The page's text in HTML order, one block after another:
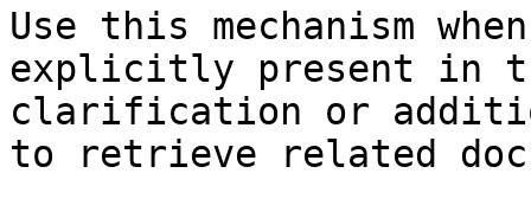
Use this mechanism
explicitly present in
clarification or